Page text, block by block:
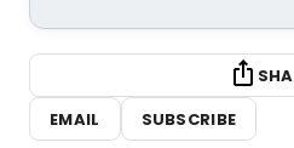
EMAIL
SUBSCRIBE